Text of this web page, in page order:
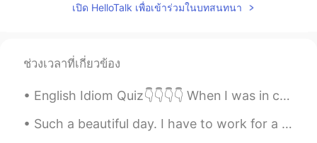
เปิด HelloTalk เพื่อเข้าร่วมในบทสนทนา
ช่วงเวลาที่เกี่ยวข้อง
English Idiom Quiz👇👇👇👇 When I was in college, the thought of having children didn't even ______....
Such a beautiful day. I have to work for a few hours though 😂 The first picture are my Thai chil...